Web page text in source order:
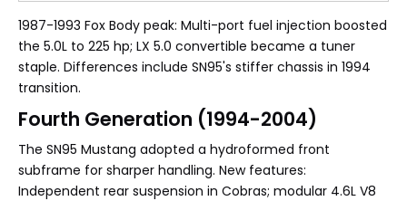
1987-1993 Fox Body peak: Multi-port fuel injection boosted
the 5.0L to 225 hp; LX 5.0 convertible became a tuner
staple. Differences include SN95's stiffer chassis in 1994
transition.
Fourth Generation (1994-2004)
The SN95 Mustang adopted a hydroformed front
subframe for sharper handling. New features:
Independent rear suspension in Cobras; modular 4.6L V8